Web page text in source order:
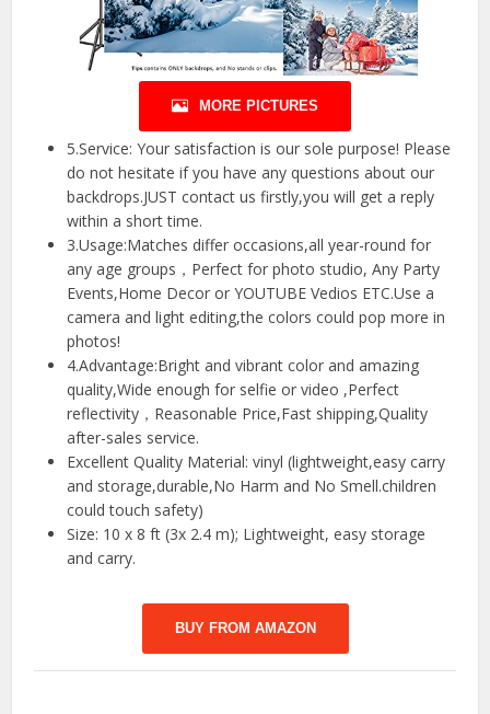
MORE PICTURES
5.Service: Your satisfaction is our sole purpose! Please
do not hesitate if you have any questions about our
backdrops.JUST contact us firstly,you will get a reply
within a short time.
3.Usage:Matches differ occasions,all year-round for
any age groups，Perfect for photo studio, Any Party
Events,Home Decor or YOUTUBE Vedios ETC.Use a
camera and light editing,the colors could pop more in
photos!
4.Advantage:Bright and vibrant color and amazing
quality,Wide enough for selfie or video ,Perfect
reflectivity，Reasonable Price,Fast shipping,Quality
after-sales service.
Excellent Quality Material: vinyl (lightweight,easy carry
and storage,durable,No Harm and No Smell.children
could touch safety)
Size: 10 x 8 ft (3x 2.4 m); Lightweight, easy storage
and carry.
BUY FROM AMAZON